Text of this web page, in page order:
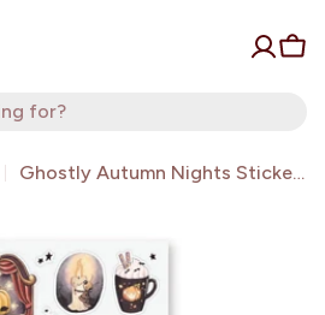
Ghostly Autumn Nights Sticker Sheet | Stickii